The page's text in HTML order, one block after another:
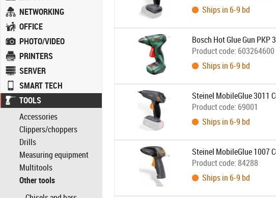
NETWORKING
OFFICE
PHOTO/VIDEO
PRINTERS
SERVER
SMART TECH
TOOLS
Accessories
Clippers/choppers
Drills
Measuring equipment
Multitools
Other tools
Ships in 6-9 bd
Bosch Hot Glue Gun PKP
Product code: 603264600
Ships in 6-9 bd
Steinel MobileGlue 3011
Product code: 69001
Ships in 6-9 bd
Steinel MobileGlue 1007
Product code:84288
Ships in 6-9 bd